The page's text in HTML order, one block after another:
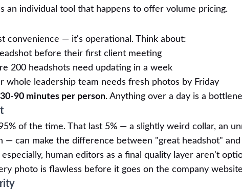
an individual tool that happens to offer volume pricing.
convenience — it's operational. Think about:
before their first client meeting
200 headshots need updating in a week
whole leadership team needs fresh photos by Friday
30-90 minutes per person. Anything over a day is a
of the time. That last 5% — a slightly weird collar, an
— can make the difference between "great headshot" and
human editors as a final quality layer aren't
photo is flawless before it goes on the company